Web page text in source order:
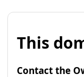
This
Contact the